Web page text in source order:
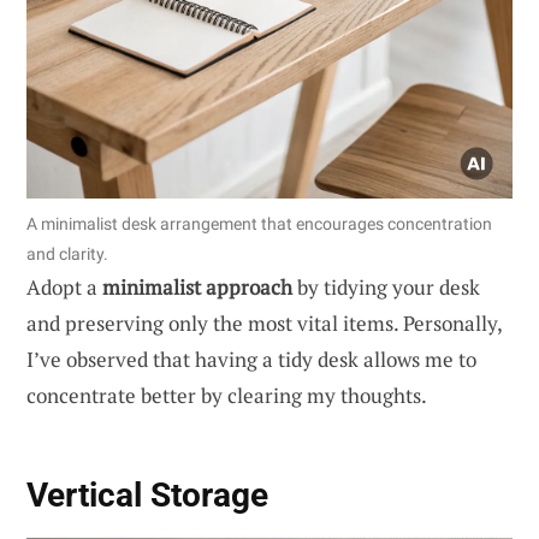
A minimalist desk arrangement that encourages concentration
and clarity.
Adopt a minimalist approachby tidying your desk
and preserving only the most vital items. Personally,
I’ve observed that having a tidy desk allows me to
concentrate better by clearing my thoughts.
Vertical Storage